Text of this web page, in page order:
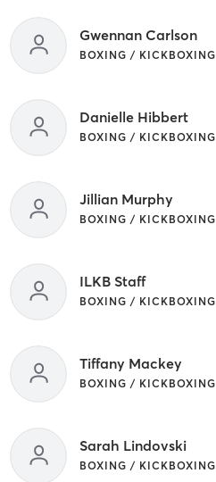
Gwennan Carlson
BOXING / KICKBOXING
Danielle Hibbert
BOXING / KICKBOXING
Jillian Murphy
BOXING / KICKBOXING
ILKB Staff
BOXING / KICKBOXING
Tiffany Mackey
BOXING / KICKBOXING
Sarah Lindovski
BOXING / KICKBOXING